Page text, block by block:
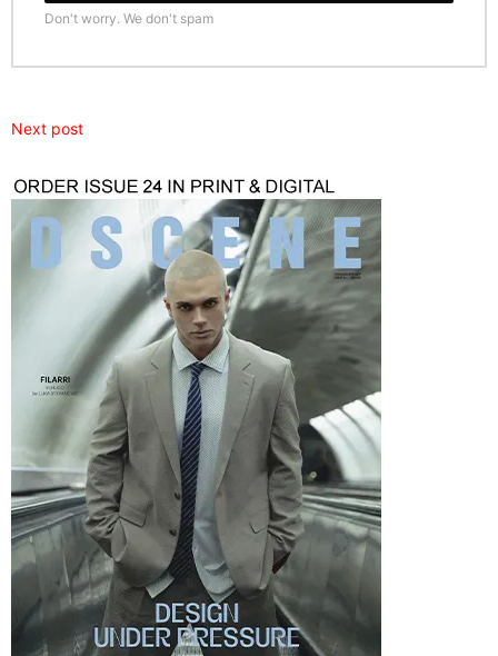
Don't worry. We don't spam
Next post